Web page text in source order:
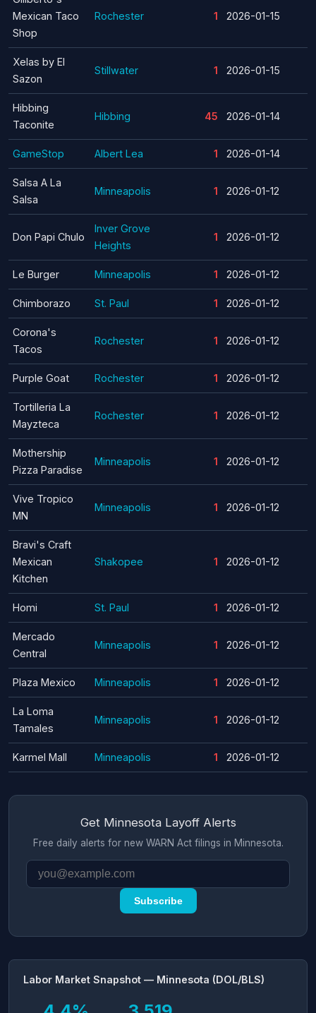
Mexican Taco
Shop
Rochester 1 2026-01-15
Xelas by El
Sazon
Stillwater 1 2026-01-15
Hibbing
Taconite
Hibbing 45 2026-01-14
GameStop Albert Lea 1 2026-01-14
Salsa A La
Salsa
Minneapolis 1 2026-01-12
Don Papi Chulo
Inver Grove
Heights
1 2026-01-12
Le Burger Minneapolis 1 2026-01-12
Chimborazo St. Paul 1 2026-01-12
Corona's
Tacos
Rochester 1 2026-01-12
Purple Goat Rochester 1 2026-01-12
Tortilleria La
Mayzteca
Rochester 1 2026-01-12
Mothership
Pizza Paradise
Minneapolis 1 2026-01-12
Vive Tropico
MN
Minneapolis 1 2026-01-12
Bravi's Craft
Mexican
Kitchen
Shakopee 1 2026-01-12
Homi St. Paul 1 2026-01-12
Mercado
Central
Minneapolis 1 2026-01-12
Plaza Mexico Minneapolis 1 2026-01-12
La Loma
Tamales
Minneapolis 1 2026-01-12
Karmel Mall Minneapolis 1 2026-01-12
Get Minnesota Layoff Alerts
Free daily alerts for new WARN Act filings in Minnesota.
Subscribe
Labor Market Snapshot — Minnesota (DOL/BLS)